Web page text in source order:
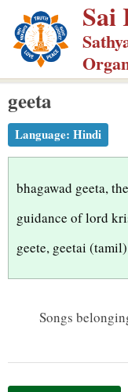
p
m
Sai
geeta
Language: Hindi
bhagawad geeta,
guidance of lord
geete, geetai (tamil)
Songs